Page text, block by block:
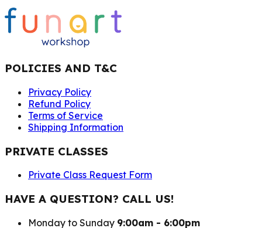
POLICIES AND T&C
Privacy Policy
Refund Policy
Terms of Service
Shipping Information
PRIVATE CLASSES
Private Class Request Form
HAVE A QUESTION? CALL US!
Monday to Sunday 9:00am - 6:00pm